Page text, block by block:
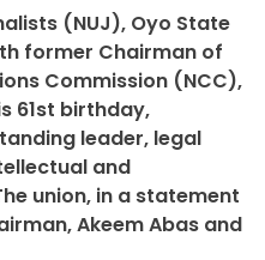
(NUJ), Oyo State
former Chairman of
Commission (NCC),
61st birthday,
leader, legal
and
union, in a statement
Akeem Abas and